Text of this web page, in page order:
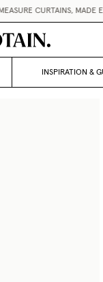
CURTAINS, MADE EASY.
INSPIRATION &